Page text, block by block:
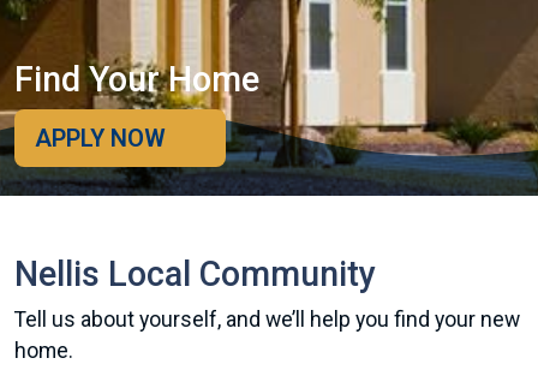
Find Your Home
APPLY NOW
Nellis Local Community
Tell us about yourself, and we’ll help you find your new
home.